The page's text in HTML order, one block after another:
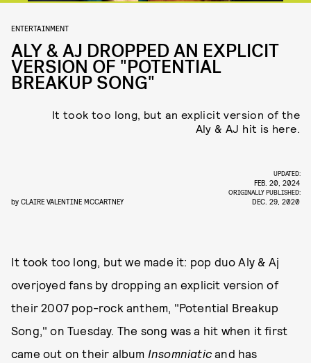
ENTERTAINMENT
ALY & AJ DROPPED AN EXPLICIT
VERSION OF "POTENTIAL
BREAKUP SONG"
It took too long, but an explicit version of the
Aly & AJ hit is here.
by CLAIRE VALENTINE MCCARTNEY
UPDATED:
FEB. 20, 2024
ORIGINALLY PUBLISHED:
DEC. 29, 2020
It took too long, but we made it: pop duo Aly & Aj
overjoyed fans by dropping an explicit version of
their 2007 pop-rock anthem, "Potential Breakup
Song," on Tuesday. The song was a hit when it first
came out on their album Insomniaticand has